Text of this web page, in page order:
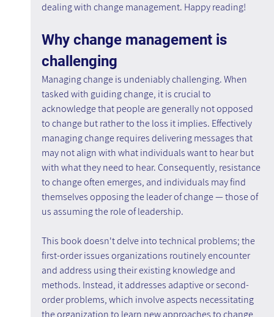
dealing with change management. Happy reading!
Why change management is
challenging
Managing change is undeniably challenging. When
tasked with guiding change, it is crucial to
acknowledge that people are generally not opposed
to change but rather to the loss it implies. Effectively
managing change requires delivering messages that
may not align with what individuals want to hear but
with what they need to hear. Consequently, resistance
to change often emerges, and individuals may find
themselves opposing the leader of change — those of
us assuming the role of leadership.
This book doesn't delve into technical problems; the
first-order issues organizations routinely encounter
and address using their existing knowledge and
methods. Instead, it addresses adaptive or second-
order problems, which involve aspects necessitating
the organization to learn new approaches to change